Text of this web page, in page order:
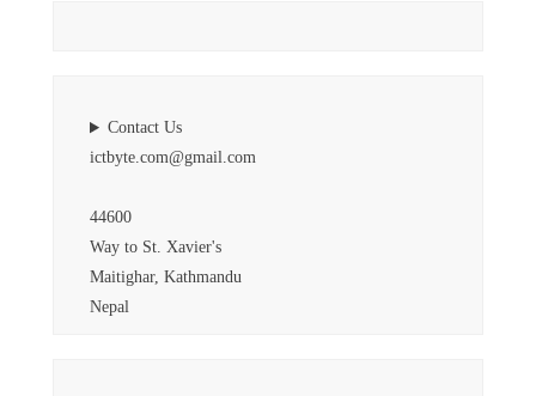
Contact Us
ictbyte.com@gmail.com
44600
Way to St. Xavier's
Maitighar, Kathmandu
Nepal